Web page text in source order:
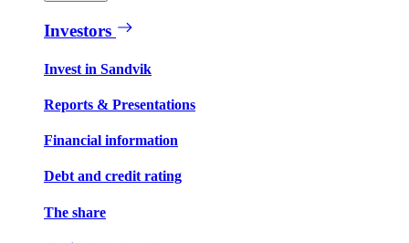
Investors
Invest in Sandvik
Reports & Presentations
Financial information
Debt and credit rating
The share